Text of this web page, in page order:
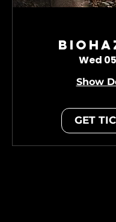
Wed
Show
GET